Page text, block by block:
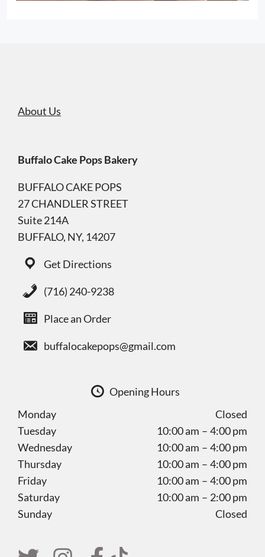
About Us
Buffalo Cake Pops Bakery
BUFFALO CAKE POPS
27 CHANDLER STREET
Suite 214A
BUFFALO, NY, 14207
Get Directions
(716) 240-9238
Place an Order
buffalocakepops@gmail.com
Opening Hours
Monday
Closed
Tuesday
10:00 am – 4:00 pm
Wednesday
10:00 am – 4:00 pm
Thursday
10:00 am – 4:00 pm
Friday
10:00 am – 4:00 pm
Saturday
10:00 am – 2:00 pm
Sunday
Closed